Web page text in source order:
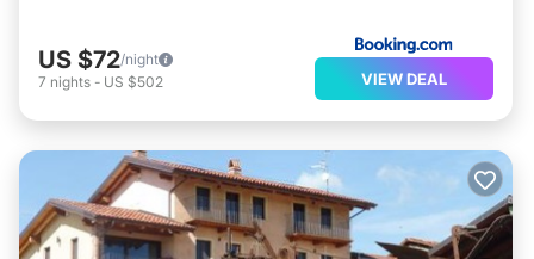
US $72/night
7 nights - US $502 VIEW DEAL